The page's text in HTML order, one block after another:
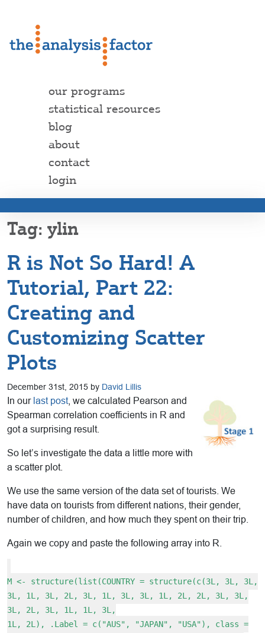
our programs
statistical resources
blog
about
contact
login
ylin
R is Not So Hard! A
Tutorial, Part 22:
Creating and
Customizing Scatter
Plots
December 31st, 2015 by David Lillis
In our last post, we calculated Pearson and
Spearman correlation coefficients in R and
got a surprising result.
So let’s investigate the data a little more with
a scatter plot.
We use the same version of the data set of tourists. We
have data on tourists from different nations, their gender,
number of children, and how much they spent on their trip.
Again we copy and paste the following array into R.
M <- structure(list(COUNTRY = structure(c(3L, 3L, 3L,
3L, 1L, 3L, 2L, 3L, 1L, 3L, 3L, 1L, 2L, 2L, 3L, 3L,
3L, 2L, 3L, 1L, 1L, 3L,
1L, 2L), .Label = c("AUS", "JAPAN", "USA"), class =